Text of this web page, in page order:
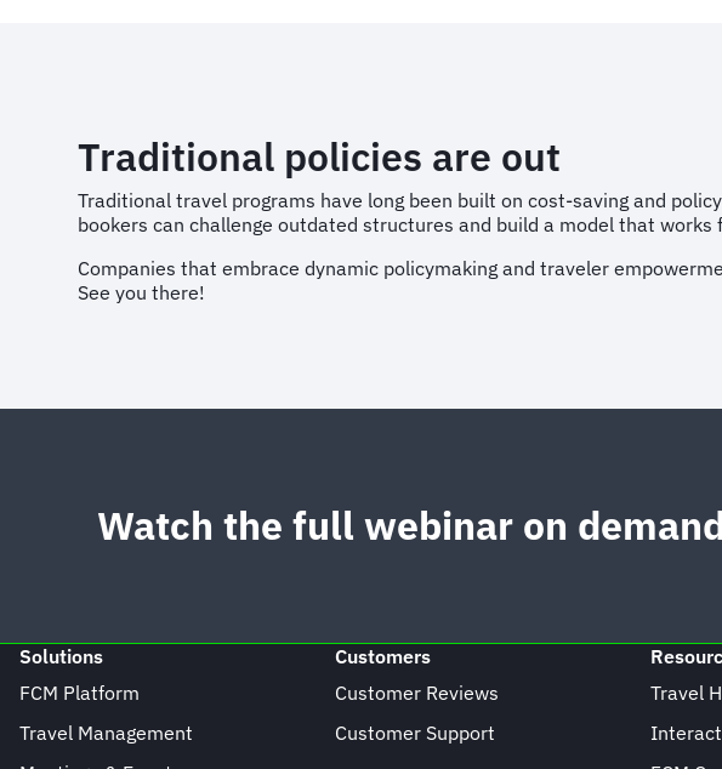
Traditional policies are out
Traditional travel programs have long been built on cost-saving and
bookers can challenge outdated structures and build a model that
Companies that embrace dynamic policymaking and traveler
See you there!
Watch the full webinar on
Solutions
FCM Platform
Travel Management
Customers
Customer Reviews
Customer Support
Travel